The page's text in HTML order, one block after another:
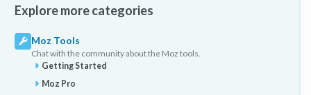
Explore more categories
Moz Tools
Chat with the community about the Moz tools.
Getting Started
Moz Pro